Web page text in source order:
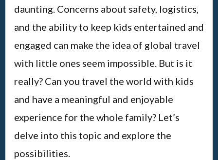
daunting. Concerns about safety, logistics,
and the ability to keep kids entertained and
engaged can make the idea of global travel
with little ones seem impossible. But is it
really? Can you travel the world with kids
and have a meaningful and enjoyable
experience for the whole family? Let’s
delve into this topic and explore the
possibilities.